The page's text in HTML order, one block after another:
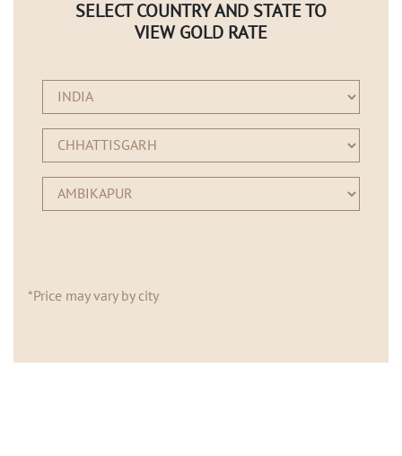
SELECT COUNTRY AND STATE TO
VIEW GOLD RATE
*Price may vary by city